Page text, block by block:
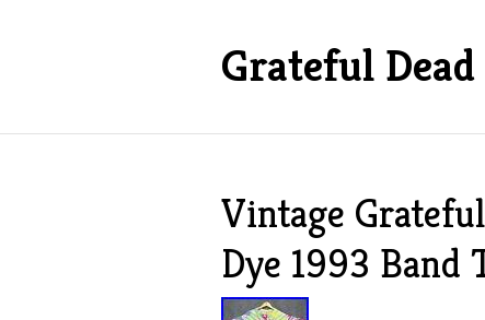
Grateful
Vintage
Dye 1993 Band